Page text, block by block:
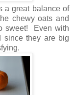
a great balance of
chewy oats and
sweet! Even with
since they are big